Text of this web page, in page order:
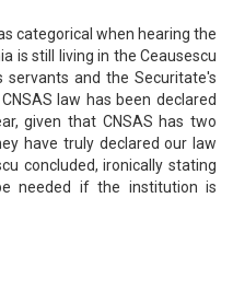
categorical when hearing the
is still living in the Ceausescu
and the Securitate's
law has been declared
given that CNSAS has two
have truly declared our law
concluded, ironically stating
needed if the institution is